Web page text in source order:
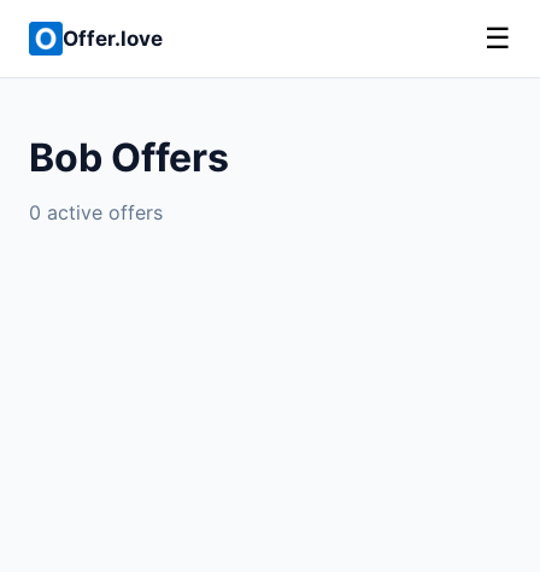
Offer.love ☰
Bob Offers
0 active offers